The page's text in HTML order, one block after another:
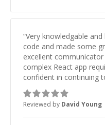
“Very knowledgable
code and made some
excellent
complex React app
confident in continuing
discussion. I hope to
near future ”
Reviewed by David Young